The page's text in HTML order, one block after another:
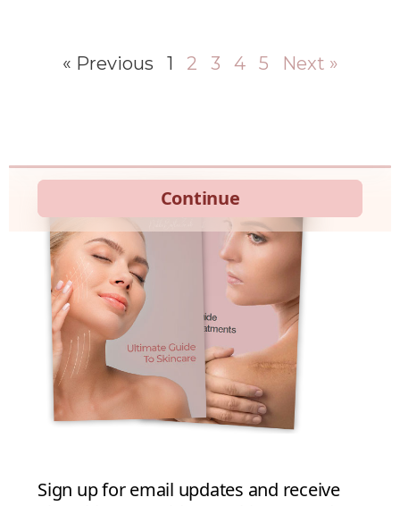
« Previous 1 2 3 4 5 Next »